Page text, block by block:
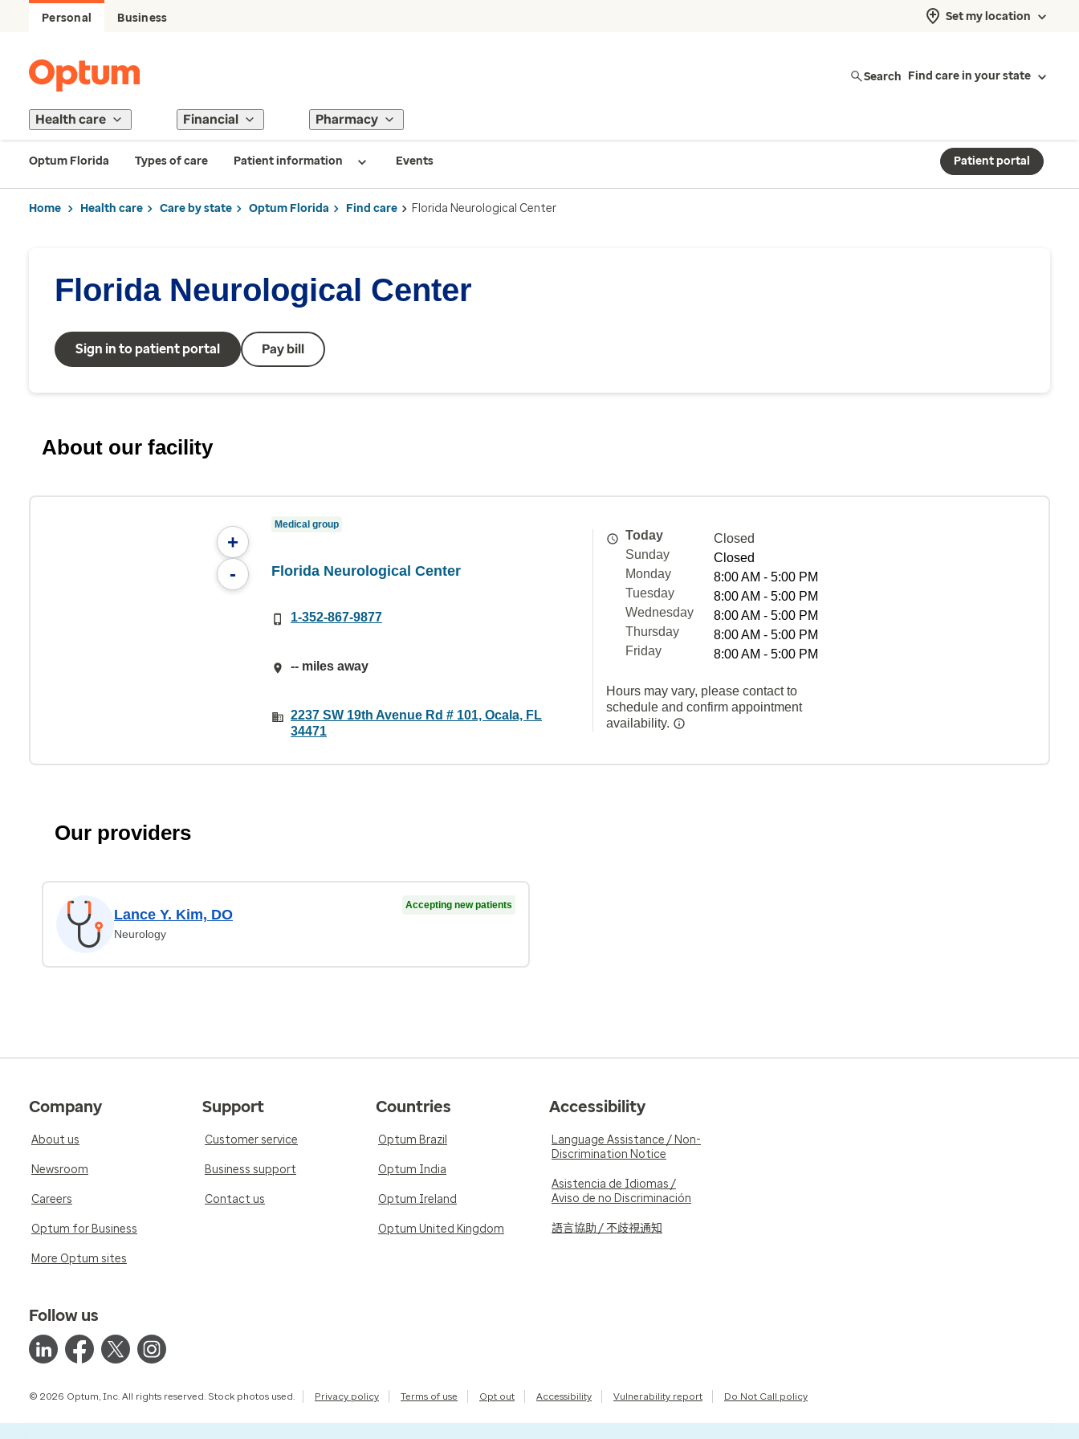
Personal Business Set my location
Search Find care in your state
Health care Financial Pharmacy
Optum Florida Types of care Patient information Events Patient portal
Home Health care Care by state Optum Florida Find care Florida Neurological Center
Florida Neurological Center
Sign in to patient portal Pay bill
About our facility
+
-
Medical group
Florida Neurological Center
1-352-867-9877
-- miles away
2237 SW 19th Avenue Rd # 101, Ocala, FL
34471
Today
Closed
Sunday
Closed
Monday
8:00 AM - 5:00 PM
Tuesday
8:00 AM - 5:00 PM
Wednesday
8:00 AM - 5:00 PM
Thursday
8:00 AM - 5:00 PM
Friday
8:00 AM - 5:00 PM
Hours may vary, please contact to
schedule and confirm appointment
availability.
Our providers
Lance Y. Kim, DO
Neurology
Accepting new patients
Company
About us
Newsroom
Careers
Optum for Business
More Optum sites
Support
Customer service
Business support
Contact us
Countries
Optum Brazil
Optum India
Optum Ireland
Optum United Kingdom
Accessibility
Language Assistance / Non-
Discrimination Notice
Asistencia de Idiomas /
Aviso de no Discriminación
語言協助 / 不歧視通知
Follow us
© 2026 Optum, Inc. All rights reserved. Stock photos used. Privacy policy Terms of use Opt out Accessibility Vulnerability report Do Not Call policy